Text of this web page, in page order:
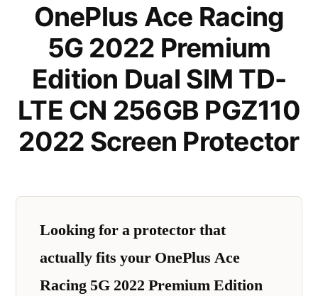
OnePlus Ace Racing
5G 2022 Premium
Edition Dual SIM TD-
LTE CN 256GB PGZ110
2022 Screen Protector
Looking for a protector that
actually fits your OnePlus Ace
Racing 5G 2022 Premium Edition